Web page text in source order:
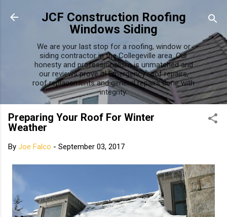
Skip to main content
JCF Construction Roofing
Windows Siding
We are your last stop for a roofing, window or
siding contractor in the Collegeville area. Our
honesty and professionalism is unmatched and
our reviews prove it! Emergency roof repairs,
roof replacements and general repairs done with
integrity.
Preparing Your Roof For Winter
Weather
By Joe Falco - September 03, 2017